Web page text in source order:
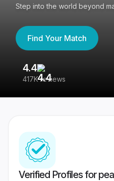
Step into the world beyond
Find Your Match
4.4
417K reviews
Verified Profiles for